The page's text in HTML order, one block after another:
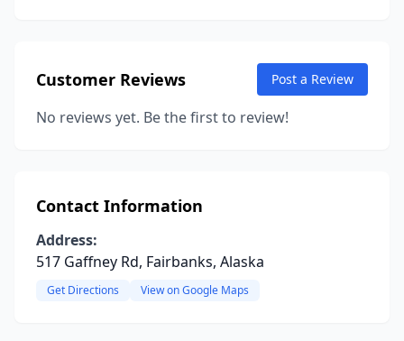
Customer Reviews Post a Review
No reviews yet. Be the first to review!
Contact Information
Address:
517 Gaffney Rd, Fairbanks, Alaska
Get Directions View on Google Maps